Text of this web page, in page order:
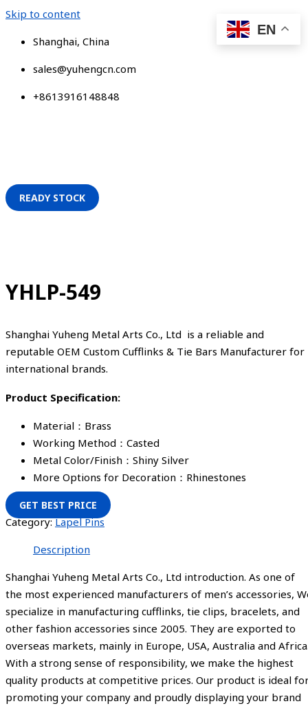
Skip to content
Shanghai, China
sales@yuhengcn.com
+8613916148848
READY STOCK
YHLP-549
Shanghai Yuheng Metal Arts Co., Ltd is a reliable and
reputable OEM Custom Cufflinks & Tie Bars Manufacturer for
international brands.
Product Specification:
Material：Brass
Working Method：Casted
Metal Color/Finish：Shiny Silver
More Options for Decoration：Rhinestones
GET BEST PRICE
Category:Lapel Pins
Description
Shanghai Yuheng Metal Arts Co., Ltd introduction. As one of
the most experienced manufacturers of men’s accessories,
specialize in manufacturing cufflinks, tie clips, bracelets, and
other fashion accessories since 2005. They are exported to
overseas markets, mainly in Europe, USA, Australia and
With a strong sense of responsibility, we make the highest
quality products at competitive prices. Our product is ideal
promoting your company and proudly displaying your brand
EN